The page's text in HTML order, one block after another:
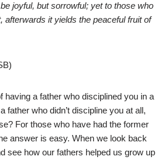
joyful, but sorrowful; yet to those who
afterwards it yields the peaceful fruit of
having a father who disciplined you in a
father who didn’t discipline you at all,
For those who have had the former
answer is easy. When we look back
see how our fathers helped us grow up